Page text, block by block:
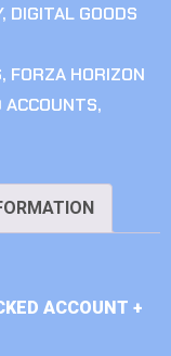
, DIGITAL GOODS
, FORZA HORIZON
,
ACCOUNT +